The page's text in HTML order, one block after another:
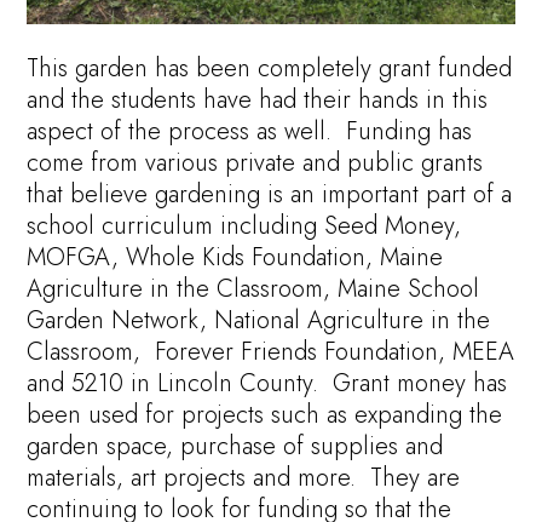
This garden has been completely grant funded
and the students have had their hands in this
aspect of the process as well. Funding has
come from various private and public grants
that believe gardening is an important part of a
school curriculum including Seed Money,
MOFGA, Whole Kids Foundation, Maine
Agriculture in the Classroom, Maine School
Garden Network, National Agriculture in the
Classroom, Forever Friends Foundation, MEEA
and 5210 in Lincoln County. Grant money has
been used for projects such as expanding the
garden space, purchase of supplies and
materials, art projects and more. They are
continuing to look for funding so that the